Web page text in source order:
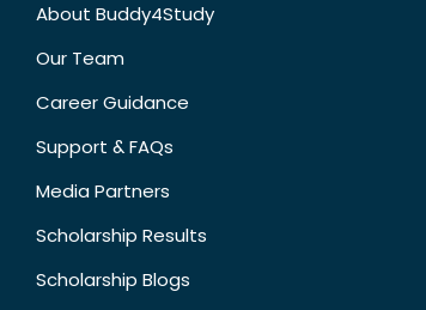
About Buddy4Study
Our Team
Career Guidance
Support & FAQs
Media Partners
Scholarship Results
Scholarship Blogs